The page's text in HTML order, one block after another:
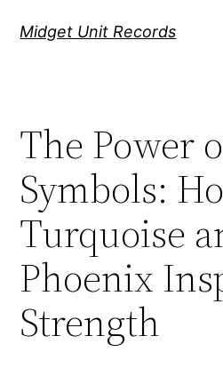
Midget Unit Records
The Power
Symbols:
Turquoise
Phoenix
Strength